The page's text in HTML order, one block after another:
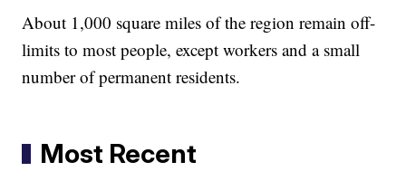
About 1,000 square miles of the region remain off-
limits to most people, except workers and a small
number of permanent residents.
Most Recent